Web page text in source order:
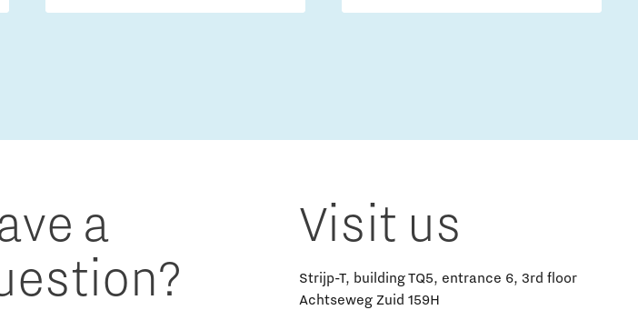
a
Visit us
Strijp-T, building TQ5, entrance 6, 3rd floor
Achtseweg Zuid 159H